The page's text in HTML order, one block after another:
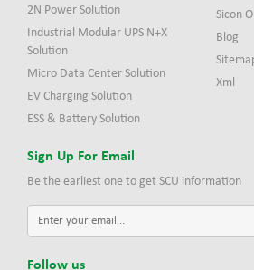
2N Power Solution
Industrial Modular UPS N+X
Solution
Micro Data Center Solution
EV Charging Solution
ESS & Battery Solution
Sicon
Blog
Xml
Sign Up For Email
Be the earliest one to get SCU information
Follow us